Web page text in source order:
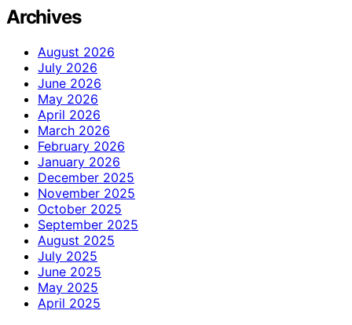
Archives
August 2026
July 2026
June 2026
May 2026
April 2026
March 2026
February 2026
January 2026
December 2025
November 2025
October 2025
September 2025
August 2025
July 2025
June 2025
May 2025
April 2025